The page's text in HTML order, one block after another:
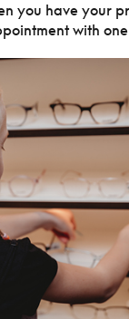
you have your
with